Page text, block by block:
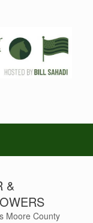
&
Moore County